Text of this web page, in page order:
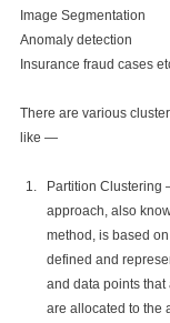
Image Segmentation
Anomaly detection
Insurance fraud cases
There are various
like —
Partition Clustering
approach, also
method, is based
defined and
and data points that
are allocated to the